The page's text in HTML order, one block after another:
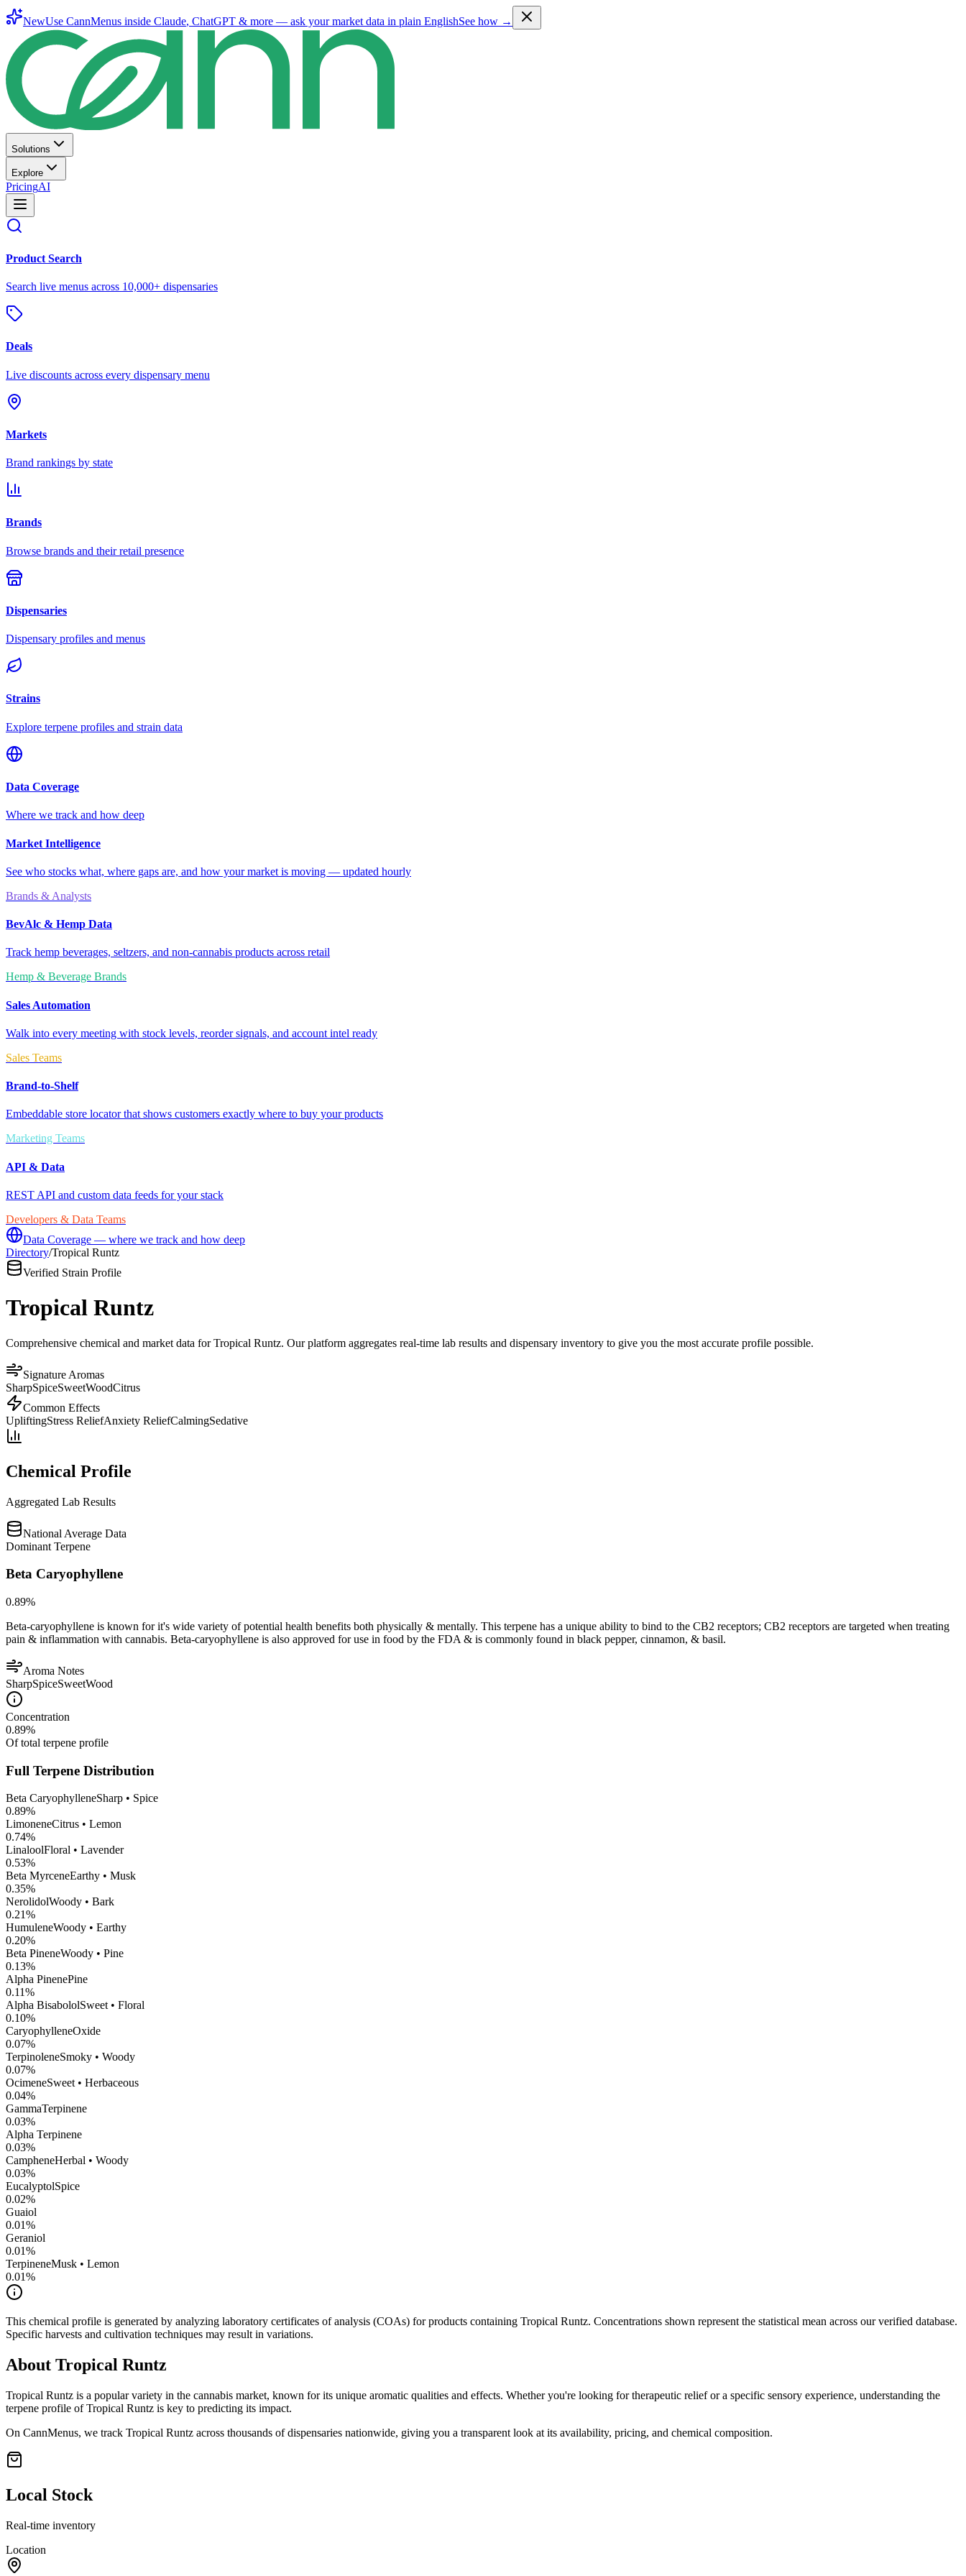
NewUse CannMenus inside Claude, ChatGPT & more — ask your market data in plain EnglishSee how →
Solutions
Explore
PricingAI
Product Search
Search live menus across 10,000+ dispensaries
Deals
Live discounts across every dispensary menu
Markets
Brand rankings by state
Brands
Browse brands and their retail presence
Dispensaries
Dispensary profiles and menus
Strains
Explore terpene profiles and strain data
Data Coverage
Where we track and how deep
Market Intelligence
See who stocks what, where gaps are, and how your market is moving — updated hourly
Brands & Analysts
BevAlc & Hemp Data
Track hemp beverages, seltzers, and non-cannabis products across retail
Hemp & Beverage Brands
Sales Automation
Walk into every meeting with stock levels, reorder signals, and account intel ready
Sales Teams
Brand-to-Shelf
Embeddable store locator that shows customers exactly where to buy your products
Marketing Teams
API & Data
REST API and custom data feeds for your stack
Developers & Data Teams
Data Coverage — where we track and how deep
Directory/Tropical Runtz
Verified Strain Profile
Tropical Runtz
Comprehensive chemical and market data for Tropical Runtz. Our platform aggregates real-time lab results and dispensary inventory to give you the most accurate profile possible.
Signature Aromas
SharpSpiceSweetWoodCitrus
Common Effects
UpliftingStress ReliefAnxiety ReliefCalmingSedative
Chemical Profile
Aggregated Lab Results
National Average Data
Dominant Terpene
Beta Caryophyllene
0.89%
Beta-caryophyllene is known for it's wide variety of potential health benefits both physically & mentally. This terpene has a unique ability to bind to the CB2 receptors; CB2 receptors are targeted when treating
pain & inflammation with cannabis. Beta-caryophyllene is also approved for use in food by the FDA & is commonly found in black pepper, cinnamon, & basil.
Aroma Notes
SharpSpiceSweetWood
Concentration
0.89%
Of total terpene profile
Full Terpene Distribution
Beta CaryophylleneSharp • Spice
0.89%
LimoneneCitrus • Lemon
0.74%
LinaloolFloral • Lavender
0.53%
Beta MyrceneEarthy • Musk
0.35%
NerolidolWoody • Bark
0.21%
HumuleneWoody • Earthy
0.20%
Beta PineneWoody • Pine
0.13%
Alpha PinenePine
0.11%
Alpha BisabololSweet • Floral
0.10%
CaryophylleneOxide
0.07%
TerpinoleneSmoky • Woody
0.07%
OcimeneSweet • Herbaceous
0.04%
GammaTerpinene
0.03%
Alpha Terpinene
0.03%
CampheneHerbal • Woody
0.03%
EucalyptolSpice
0.02%
Guaiol
0.01%
Geraniol
0.01%
TerpineneMusk • Lemon
0.01%
This chemical profile is generated by analyzing laboratory certificates of analysis (COAs) for products containing Tropical Runtz. Concentrations shown represent the statistical mean across our verified database.
Specific harvests and cultivation techniques may result in variations.
About Tropical Runtz
Tropical Runtz is a popular variety in the cannabis market, known for its unique aromatic qualities and effects. Whether you're looking for therapeutic relief or a specific sensory experience, understanding the
terpene profile ofTropical Runtz is key to predicting its impact.
On CannMenus, we track Tropical Runtz across thousands of dispensaries nationwide, giving you a transparent look at its availability, pricing, and chemical composition.
Local Stock
Real-time inventory
Location